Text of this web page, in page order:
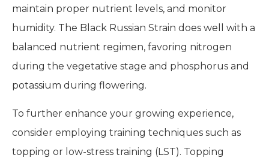
maintain proper nutrient levels, and monitor
humidity. The Black Russian Strain does well with a
balanced nutrient regimen, favoring nitrogen
during the vegetative stage and phosphorus and
potassium during flowering.
To further enhance your growing experience,
consider employing training techniques such as
topping or low-stress training (LST). Topping